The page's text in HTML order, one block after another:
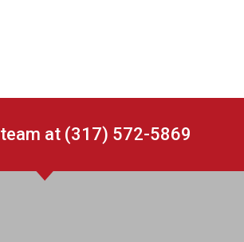
at (317) 572-5869